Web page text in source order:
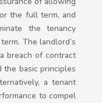
the full term, and
the tenancy
The landlord’s
breach of contract
the basic principles
a tenant
to compel